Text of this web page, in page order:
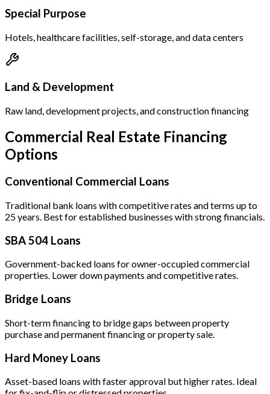
Special Purpose
Hotels, healthcare facilities, self-storage, and data centers
Land & Development
Raw land, development projects, and construction financing
Commercial Real Estate Financing
Options
Conventional Commercial Loans
Traditional bank loans with competitive rates and terms up to
25 years. Best for established businesses with strong financials.
SBA 504 Loans
Government-backed loans for owner-occupied commercial
properties. Lower down payments and competitive rates.
Bridge Loans
Short-term financing to bridge gaps between property
purchase and permanent financing or property sale.
Hard Money Loans
Asset-based loans with faster approval but higher rates. Ideal